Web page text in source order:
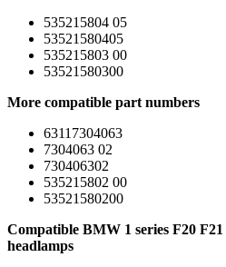
535215804 05
53521580405
535215803 00
53521580300
More compatible part numbers
63117304063
7304063 02
730406302
535215802 00
53521580200
Compatible BMW 1 series F20
headlamps